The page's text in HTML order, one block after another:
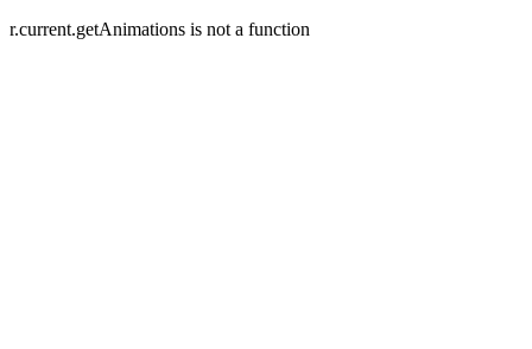
r.current.getAnimations is not a function